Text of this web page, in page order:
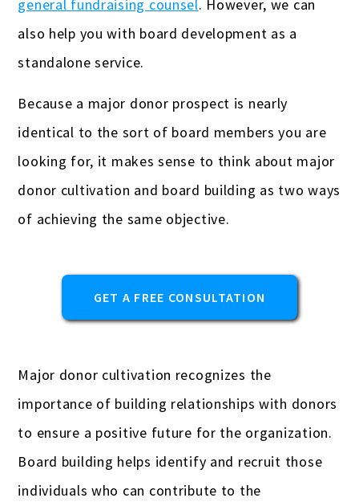
Gas stations & convenience stores
Hotels
Insurance Agencies
Interior Designers
Law firms & lawyers
Publishers
Remodeling
Restaurants & bars
general fundraising counsel. However, we can
also help you with board development as a
standalone service.
Because a major donor prospect is nearly
identical to the sort of board members you are
looking for, it makes sense to think about major
donor cultivation and board building as two ways
of achieving the same objective.
GET A FREE CONSULTATION
Major donor cultivation recognizes the
importance of building relationships with donors
to ensure a positive future for the organization.
Board building helps identify and recruit those
individuals who can contribute to the